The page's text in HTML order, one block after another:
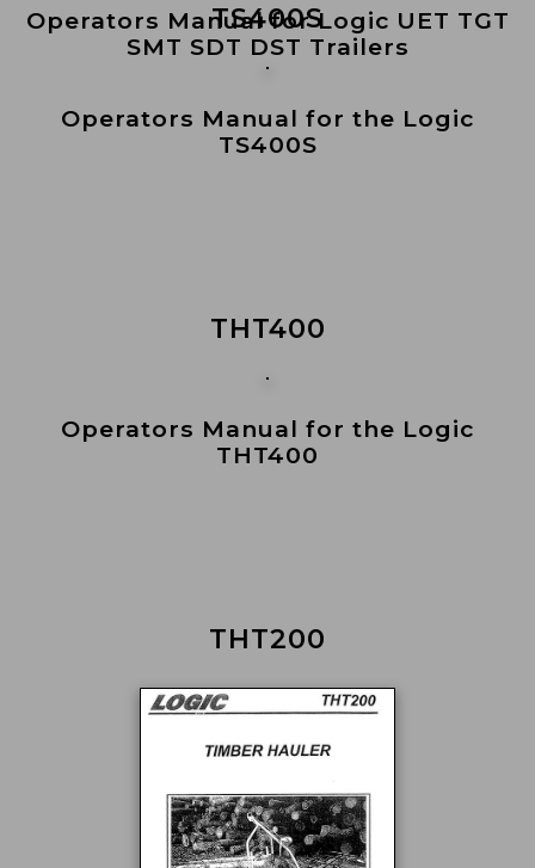
Operators Manual for Logic UET TGT
SMT SDT DST Trailers
TS400S
Operators Manual for the Logic
TS400S
THT400
Operators Manual for the Logic
THT400
THT200